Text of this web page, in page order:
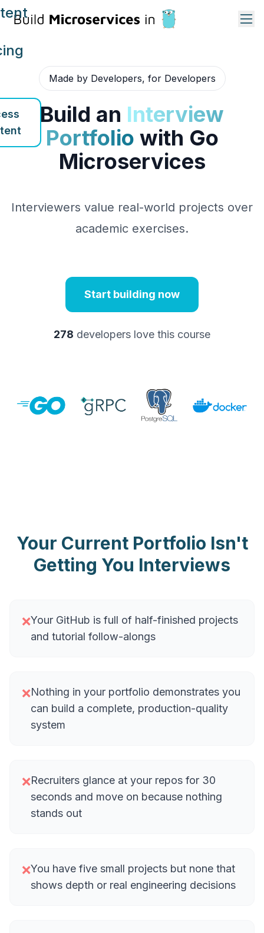
Made by Developers, for Developers
Build an Interview
Portfolio with Go
Microservices
Interviewers value real-world projects over
academic exercises.
Start building now
278 developers love this course
Your Current Portfolio Isn't
Getting You Interviews
❌Your GitHub is full of half-finished projects
and tutorial follow-alongs
❌Nothing in your portfolio demonstrates you
can build a complete, production-quality
system
❌Recruiters glance at your repos for 30
seconds and move on because nothing
stands out
❌You have five small projects but none that
shows depth or real engineering decisions